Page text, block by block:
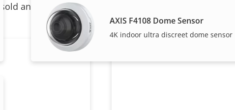
AXIS F4108 Dome Sensor
4K indoor ultra discreet dome sensor
and expertly installed by our trusted partners.